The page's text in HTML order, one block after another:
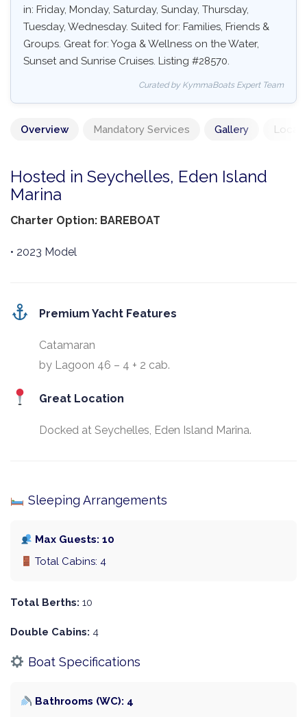
in: Friday, Monday, Saturday, Sunday, Thursday,
Tuesday, Wednesday. Suited for: Families, Friends &
Groups. Great for: Yoga & Wellness on the Water,
Sunset and Sunrise Cruises. Listing #28570.
Curated by KymmaBoats Expert Team
Overview Mandatory Services Gallery
Hosted in Seychelles, Eden Island
Marina
Charter Option: BAREBOAT
• 2023 Model
Premium Yacht Features
Catamaran
by Lagoon 46 – 4 + 2 cab.
Great Location
Docked at Seychelles, Eden Island Marina.
Sleeping Arrangements
Max Guests: 10
Total Cabins: 4
Total Berths: 10
Double Cabins: 4
Boat Specifications
Bathrooms (WC): 4